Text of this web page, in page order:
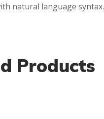
natural language syntax.
Products